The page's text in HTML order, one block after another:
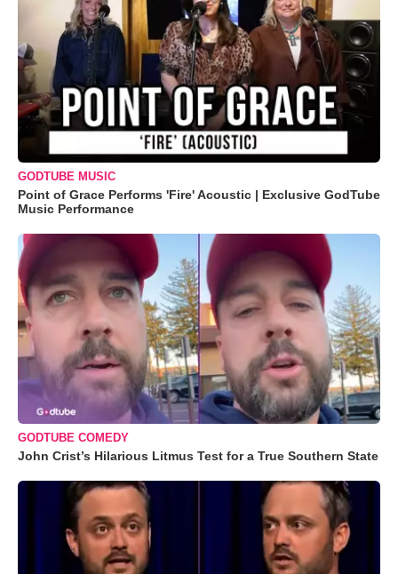
GODTUBE MUSIC
Point of Grace Performs 'Fire' Acoustic | Exclusive GodTube
Music Performance
GODTUBE COMEDY
John Crist’s Hilarious Litmus Test for a True Southern State